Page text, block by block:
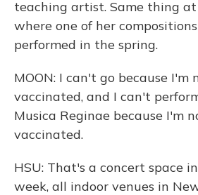
teaching artist. Same thing
where one of her
performed in the spring.
MOON: I can't go because I'm
vaccinated, and I can't
Musica Reginae because I'm
vaccinated.
HSU: That's a concert space
week, all indoor venues in